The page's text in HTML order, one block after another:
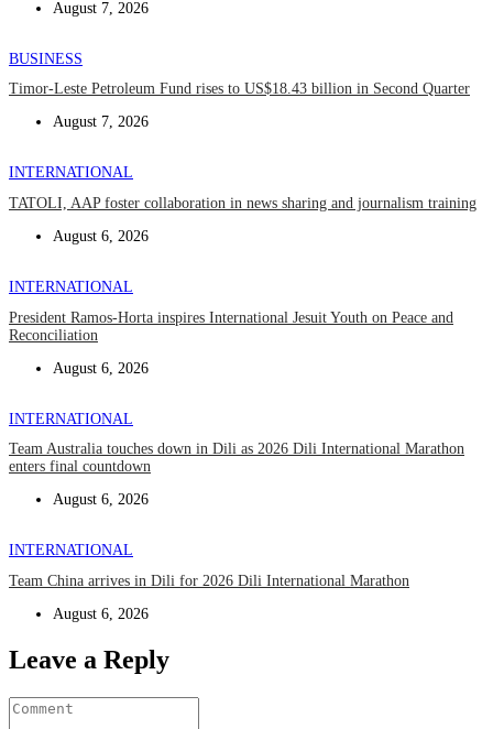
August 7, 2026
BUSINESS
Timor-Leste Petroleum Fund rises to US$18.43 billion in Second Quarter
August 7, 2026
INTERNATIONAL
TATOLI, AAP foster collaboration in news sharing and journalism training
August 6, 2026
INTERNATIONAL
President Ramos-Horta inspires International Jesuit Youth on Peace and
Reconciliation
August 6, 2026
INTERNATIONAL
Team Australia touches down in Dili as 2026 Dili International Marathon
enters final countdown
August 6, 2026
INTERNATIONAL
Team China arrives in Dili for 2026 Dili International Marathon
August 6, 2026
Leave a Reply